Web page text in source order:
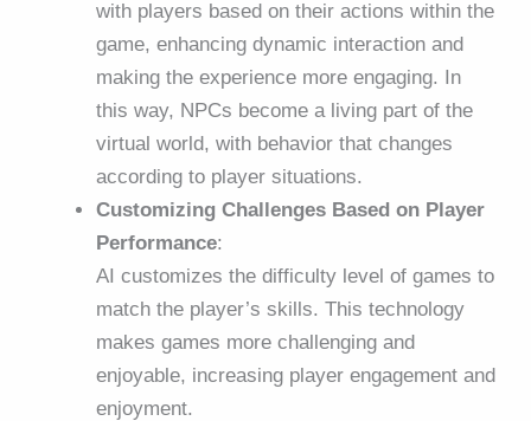
with players based on their actions within the
game, enhancing dynamic interaction and
making the experience more engaging. In
this way, NPCs become a living part of the
virtual world, with behavior that changes
according to player situations.
Customizing Challenges Based on Player
Performance:
AI customizes the difficulty level of games to
match the player’s skills. This technology
makes games more challenging and
enjoyable, increasing player engagement and
enjoyment.